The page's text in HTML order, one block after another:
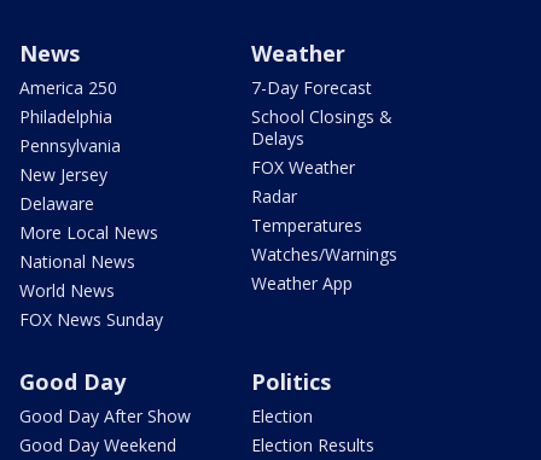
News
America 250
Philadelphia
Pennsylvania
New Jersey
Delaware
More Local News
National News
World News
FOX News Sunday
Weather
7-Day Forecast
School Closings &
Delays
FOX Weather
Radar
Temperatures
Watches/Warnings
Weather App
Good Day
Good Day After Show
Good Day Weekend
Politics
Election
Election Results